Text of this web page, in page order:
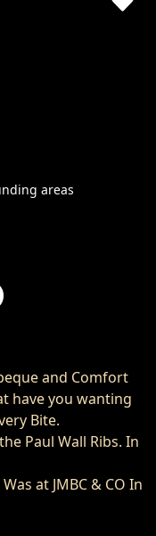
areas
and Comfort
have you wanting
Bite.
Paul Wall Ribs. In
at JMBC & CO In